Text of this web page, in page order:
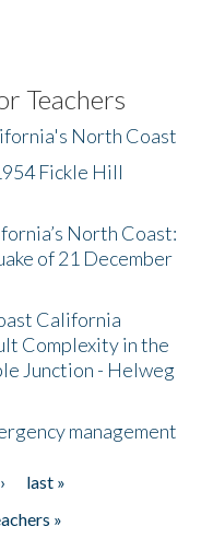
Teachers
North Coast
Fickle Hill
North Coast:
of 21 December
California
Complexity in the
Junction - Helweg
management
last »
»